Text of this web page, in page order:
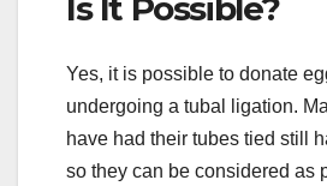
Is It Possible?
Yes, it is possible to donate
undergoing a tubal ligation.
have had their tubes tied still
so they can be considered as